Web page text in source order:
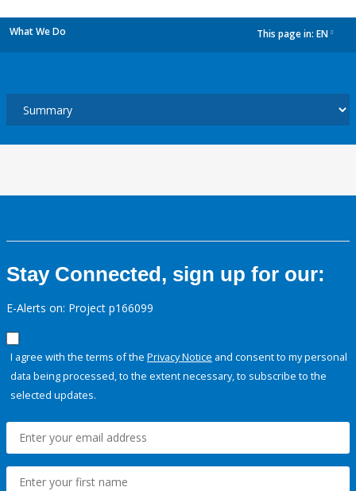
What We Do This page in: EN
Stay Connected, sign up for our:
E-Alerts on: Project p166099
I agree with the terms of the Privacy Notice and consent to my personal
data being processed, to the extent necessary, to subscribe to the
selected updates.